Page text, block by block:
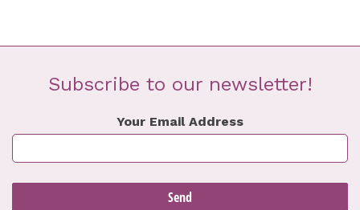
Subscribe to our newsletter!
Your Email Address